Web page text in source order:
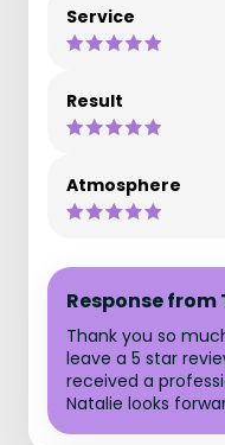
Service
Result
Atmosphere
Response
Thank you so
leave a 5 star
received a
Natalie looks